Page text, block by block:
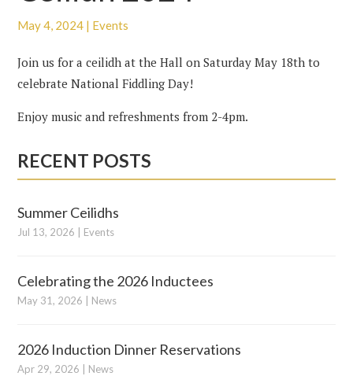
May 4, 2024 | Events
Join us for a ceilidh at the Hall on Saturday May 18th to
celebrate National Fiddling Day!
Enjoy music and refreshments from 2-4pm.
RECENT POSTS
Summer Ceilidhs
Jul 13, 2026 Events
Celebrating the 2026 Inductees
May 31, 2026 News
2026 Induction Dinner Reservations
Apr 29, 2026 News